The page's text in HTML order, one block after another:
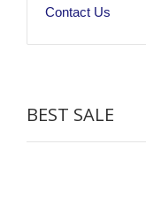
Contact Us
BEST SALE